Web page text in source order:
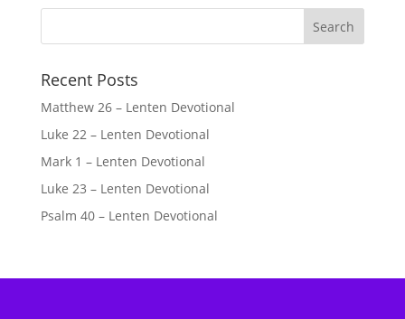
Recent Posts
Matthew 26 – Lenten Devotional
Luke 22 – Lenten Devotional
Mark 1 – Lenten Devotional
Luke 23 – Lenten Devotional
Psalm 40 – Lenten Devotional